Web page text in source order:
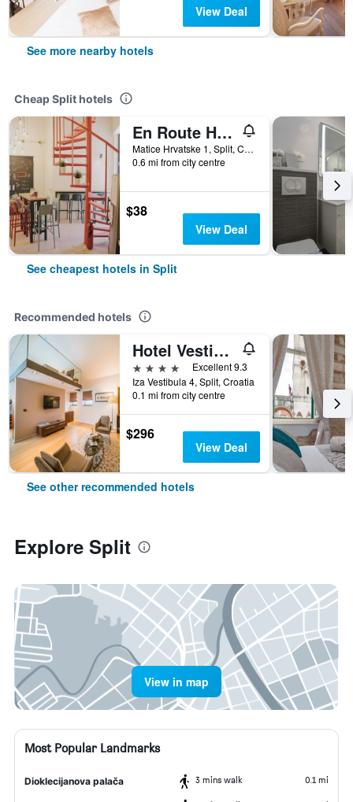
View Deal
See more nearby hotels
Cheap Split hotels
En Route Hostel
Matice Hrvatske 1, Split, Croatia
0.6 mi from city centre
$38
View Deal
See cheapest hotels in Split
Recommended hotels
Hotel Vestibul Palace
4 stars
Excellent 9.3
Iza Vestibula 4, Split, Croatia
0.1 mi from city centre
$296
View Deal
See other recommended hotels
Explore Split
View in map
Most Popular Landmarks
Dioklecijanova palača 3 mins walk 0.1 mi